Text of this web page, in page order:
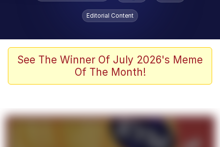
Memes
Series of Tubes
Editorial Content
See The Winner Of July 2026's Meme
Of The Month!